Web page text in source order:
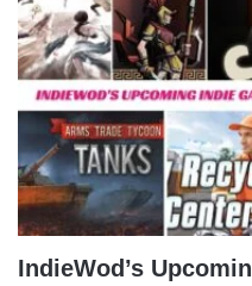
IndieWod’s